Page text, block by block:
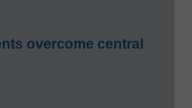
overcome central